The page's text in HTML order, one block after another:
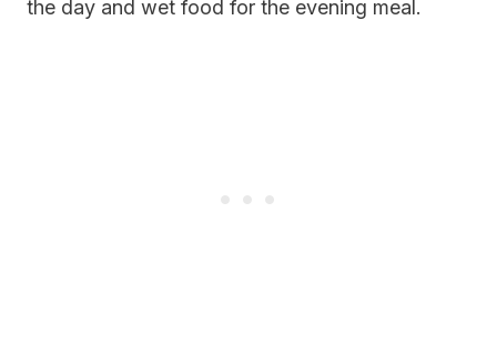
the day and wet food for the evening meal.